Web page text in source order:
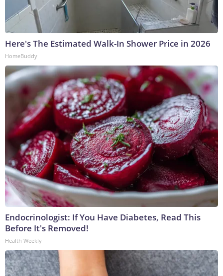
Here's The Estimated Walk-In Shower Price in 2026
HomeBuddy
Endocrinologist: If You Have Diabetes, Read This
Before It's Removed!
Health Weekly